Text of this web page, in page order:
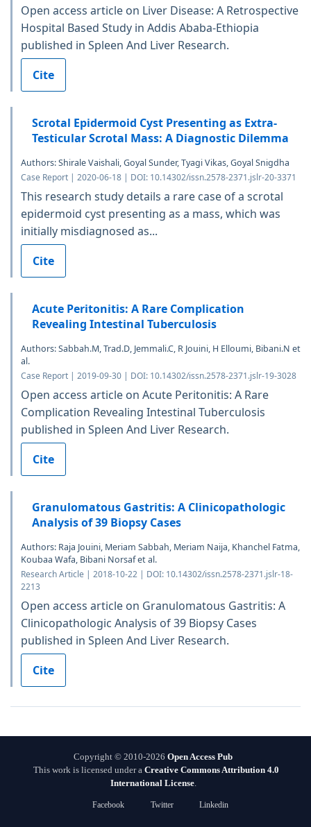
Open access article on Liver Disease: A Retrospective
Hospital Based Study in Addis Ababa-Ethiopia
published in Spleen And Liver Research.
Cite
Scrotal Epidermoid Cyst Presenting as Extra-
Testicular Scrotal Mass: A Diagnostic Dilemma
Authors: Shirale Vaishali, Goyal Sunder, Tyagi Vikas, Goyal Snigdha
Case Report | 2020-06-18 | DOI: 10.14302/issn.2578-2371.jslr-20-3371
This research study details a rare case of a scrotal
epidermoid cyst presenting as a mass, which was
initially misdiagnosed as...
Cite
Acute Peritonitis: A Rare Complication
Revealing Intestinal Tuberculosis
Authors: Sabbah.M, Trad.D, Jemmali.C, R Jouini, H Elloumi, Bibani.N et
al.
Case Report | 2019-09-30 | DOI: 10.14302/issn.2578-2371.jslr-19-3028
Open access article on Acute Peritonitis: A Rare
Complication Revealing Intestinal Tuberculosis
published in Spleen And Liver Research.
Cite
Granulomatous Gastritis: A Clinicopathologic
Analysis of 39 Biopsy Cases
Authors: Raja Jouini, Meriam Sabbah, Meriam Naija, Khanchel Fatma,
Koubaa Wafa, Bibani Norsaf et al.
Research Article | 2018-10-22 | DOI: 10.14302/issn.2578-2371.jslr-18-
2213
Open access article on Granulomatous Gastritis: A
Clinicopathologic Analysis of 39 Biopsy Cases
published in Spleen And Liver Research.
Cite
Copyright © 2010-2026 Open Access Pub
This work is licensed under a Creative Commons Attribution 4.0
International License.
Facebook Twitter Linkedin